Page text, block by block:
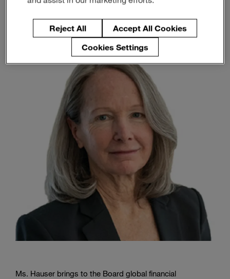
Enter
terms
Committee
Ms. Hauser brings to the Board global financial
Reject All Accept All Cookies
Cookies Settings